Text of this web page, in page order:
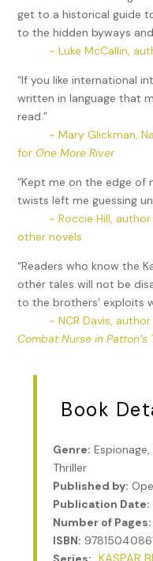
get to a historical guide
to the hidden byways
~ Luke McCallin,
“If you like international
written in language that
read.”
~ Mary Glickman,
for One More River
“Kept me on the edge of
twists left me guessing
~ Roccie Hill,
other novels
“Readers who know the
other tales will not be
to the brothers’ exploits
~ NCR Davis,
Combat Nurse in Patton’s
Book
Genre:
Thriller
Published by:
Publication Date:
Number of Pages:
ISBN: